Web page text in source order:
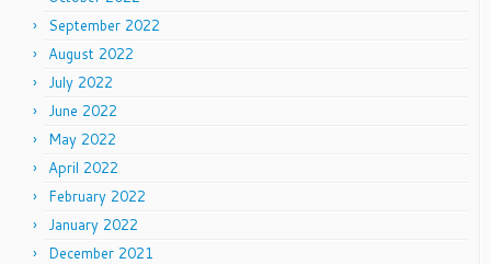
September 2022
August 2022
July 2022
June 2022
May 2022
April 2022
February 2022
January 2022
December 2021